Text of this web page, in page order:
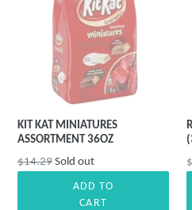
KIT KAT MINIATURES
ASSORTMENT 36OZ
Regular
$14.29 Sold out
ADD TO
CART